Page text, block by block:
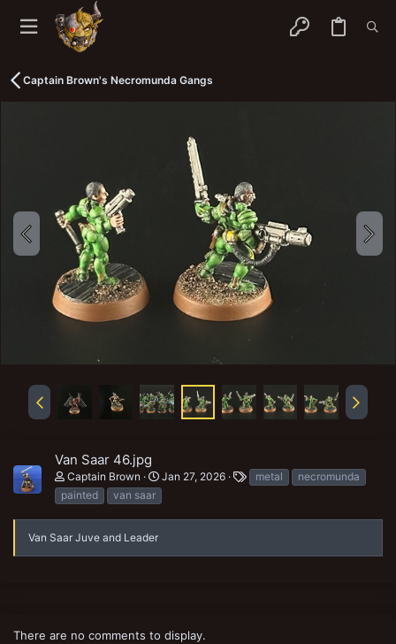
Captain Brown's Necromunda Gangs
Van Saar 46.jpg
Captain Brown Jan 27, 2026
T
a
s
metal
necromunda
painted
van saar
Van Saar Juve and Leader
There are no comments to display.